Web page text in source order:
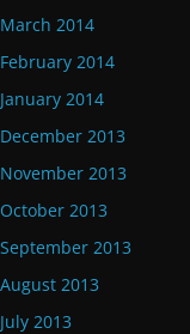
March 2014
February 2014
January 2014
December 2013
November 2013
October 2013
September 2013
August 2013
July 2013